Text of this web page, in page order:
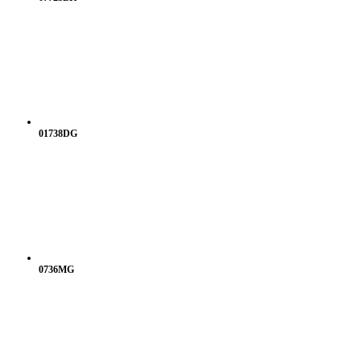
01738DG
0736MG